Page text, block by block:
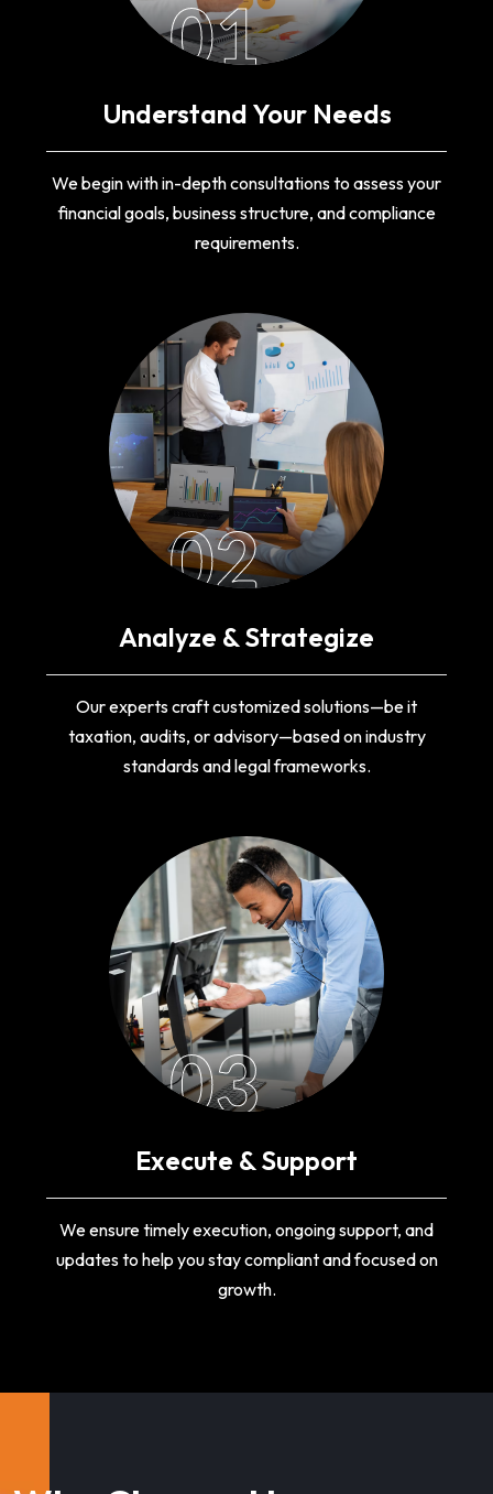
01
Understand Your Needs
We begin with in-depth consultations to assess your
financial goals, business structure, and compliance
requirements.
02
Analyze & Strategize
Our experts craft customized solutions—be it
taxation, audits, or advisory—based on industry
standards and legal frameworks.
03
Execute & Support
We ensure timely execution, ongoing support, and
updates to help you stay compliant and focused on
growth.